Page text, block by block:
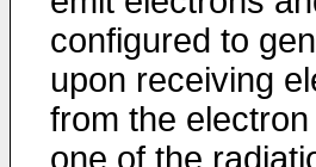
configured to
upon receiving
from the
one of the